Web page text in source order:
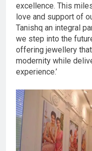
excellence. This
love and support of
Tanishq an integral
we step into the
offering jewellery
modernity while
experience.’